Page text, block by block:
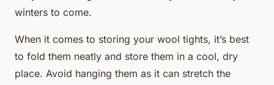
winters to come.
When it comes to storing your wool tights, it’s best
to fold them neatly and store them in a cool, dry
place. Avoid hanging them as it can stretch the